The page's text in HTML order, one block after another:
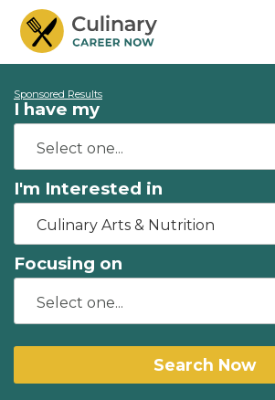
Sponsored Results
I have my
I'm Interested in
Culinary Arts & Nutrition
Focusing on
Search Now